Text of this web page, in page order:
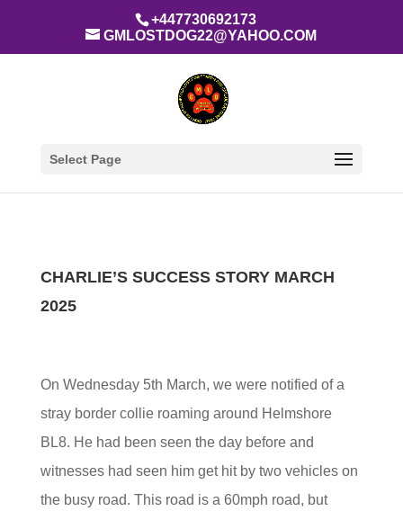
+447730692173
GMLOSTDOG22@YAHOO.COM
Select Page
CHARLIE’S SUCCESS STORY MARCH
2025
On Wednesday 5th March, we were notified of a
stray border collie roaming around Helmshore
BL8. He had been seen the day before and
witnesses had seen him get hit by two vehicles on
the busy road. This road is a 60mph road, but